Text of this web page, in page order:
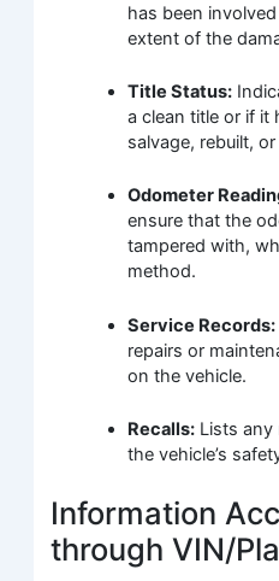
has been
extent of the
Title Status:
a clean title or if it
salvage, rebuilt,
Odometer
ensure that the
tampered with,
method.
Service Records:
repairs or
on the vehicle.
Recalls: Lists any
the vehicle’s
Information
through VIN/